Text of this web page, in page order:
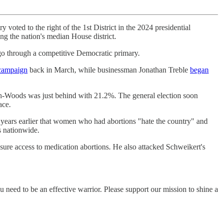
voted to the right of the 1st District in the 2024 presidential
the nation's median House district.
through a competitive Democratic primary.
back in March, while businessman Jonathan Treble began
was just behind with 21.2%. The general election soon
earlier that women who had abortions "hate the country" and
nationwide.
access to medication abortions. He also attacked Schweikert's
to be an effective warrior. Please support our mission to shine a